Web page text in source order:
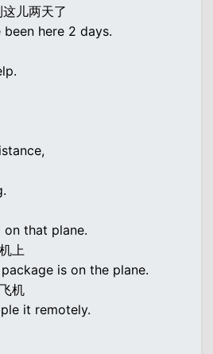
儿两天了
here 2 days.
that plane.
上
is on the plane.
机
it remotely.